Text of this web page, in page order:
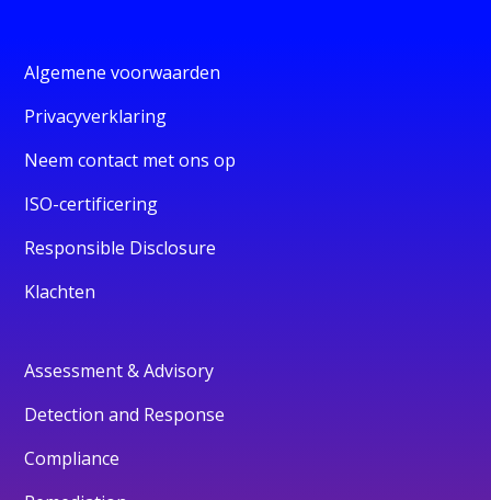
Algemene voorwaarden
Privacyverklaring
Neem contact met ons op
ISO-certificering
Responsible Disclosure
Klachten
Assessment & Advisory
Detection and Response
Compliance